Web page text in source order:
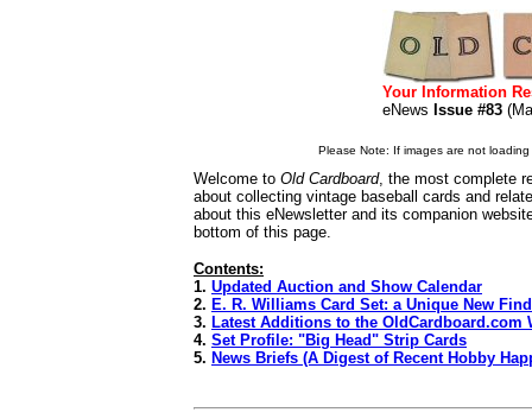
Your Information
eNews Issue #83
Please Note: If images are not
Welcome to Old Cardboard, the most complete
about collecting vintage baseball cards and
about this eNewsletter and its companion
bottom of this page.
Contents:
1. Updated Auction and Show Calendar
2. E. R. Williams Card Set: a Unique New Find
3. Latest Additions to the OldCardboard.com
4. Set Profile: "Big Head" Strip Cards
5. News Briefs (A Digest of Recent Hobby